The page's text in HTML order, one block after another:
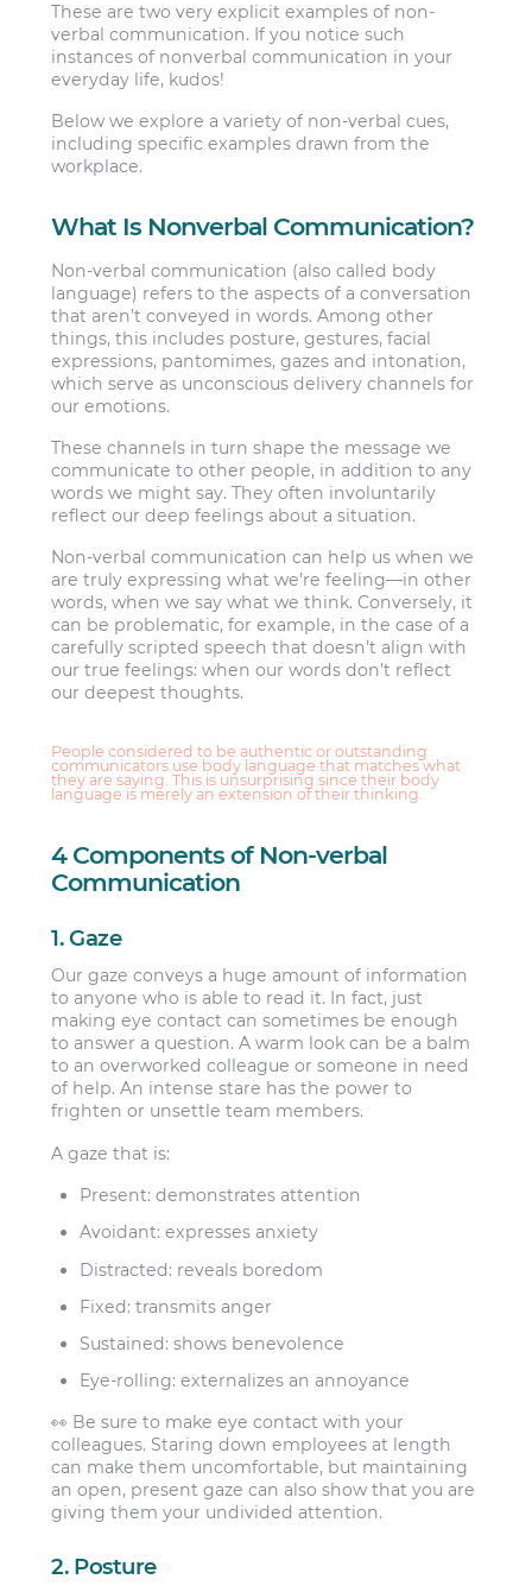
These are two very explicit examples of non-
verbal communication. If you notice such
instances of nonverbal communication in your
everyday life, kudos!
Below we explore a variety of non-verbal cues,
including specific examples drawn from the
workplace.
What Is Nonverbal Communication?
Non-verbal communication (also called body
language) refers to the aspects of a conversation
that aren’t conveyed in words. Among other
things, this includes posture, gestures, facial
expressions, pantomimes, gazes and intonation,
which serve as unconscious delivery channels for
our emotions.
These channels in turn shape the message we
communicate to other people, in addition to any
words we might say. They often involuntarily
reflect our deep feelings about a situation.
Non-verbal communication can help us when we
are truly expressing what we’re feeling—in other
words, when we say what we think. Conversely, it
can be problematic, for example, in the case of a
carefully scripted speech that doesn’t align with
our true feelings: when our words don’t reflect
our deepest thoughts.
People considered to be authentic or outstanding
communicators use body language that matches what
they are saying. This is unsurprising since their body
language is merely an extension of their thinking.
4 Components of Non-verbal
Communication
1. Gaze
Our gaze conveys a huge amount of information
to anyone who is able to read it. In fact, just
making eye contact can sometimes be enough
to answer a question. A warm look can be a balm
to an overworked colleague or someone in need
of help. An intense stare has the power to
frighten or unsettle team members.
A gaze that is:
Present: demonstrates attention
Avoidant: expresses anxiety
Distracted: reveals boredom
Fixed: transmits anger
Sustained: shows benevolence
Eye-rolling: externalizes an annoyance
👀 Be sure to make eye contact with your
colleagues. Staring down employees at length
can make them uncomfortable, but maintaining
an open, present gaze can also show that you are
giving them your undivided attention.
2. Posture